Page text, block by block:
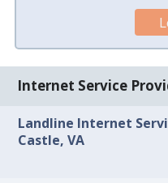
Internet Service
Landline Internet
Castle, VA